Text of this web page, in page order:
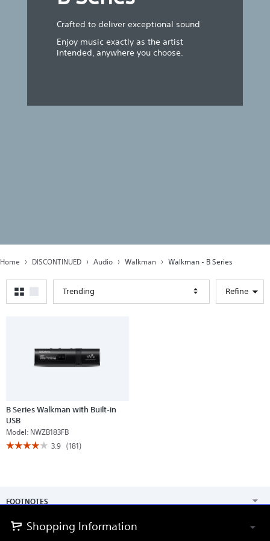
Crafted to deliver exceptional sound
Enjoy music exactly as the artist
intended, anywhere you choose.
Home DISCONTINUED Audio Walkman Walkman - B Series
Trending Refine
B Series Walkman with Built-in
USB
Model: NWZB183FB
☆☆☆☆☆
☆☆☆☆☆
reviews
Series
3.9 (181)
FOOTNOTES
Shopping Information